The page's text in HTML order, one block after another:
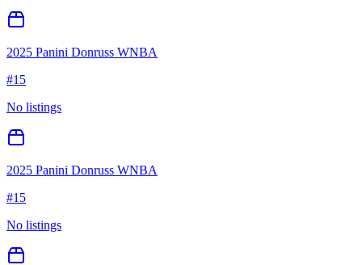
2025 Panini Donruss WNBA
#15
No listings
2025 Panini Donruss WNBA
#15
No listings